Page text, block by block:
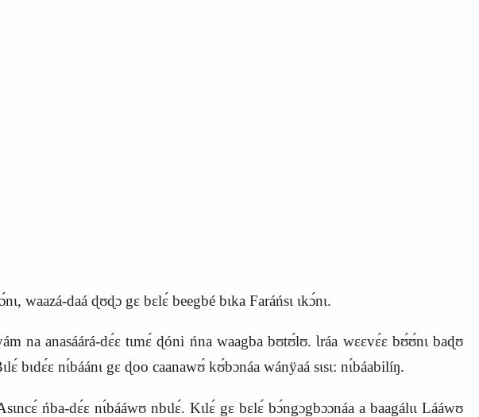
waazá‑daá ɖʊɖɔ gɛ bɛlɛ́ beegbé bɩka Faráńsɩ ɩkɔ́nɩ.
na anasáárá‑dɛ́ɛ tɩmɛ́ ɖóni ńna waagba bʊtʊ́lʊ. Ɩráa wɛɛvɛ́ɛ bʊ́ʊ́nɩ baɖʊ
bɩdɛ́ɛ nɩ́báánɩ gɛ ɖoo caanawʊ́ kʊ́bɔnáa wánÿaá sɩsɩ: nɩ́báabilíŋ.
ńba‑dɛ́ɛ nɩ́bááwʊ nbɩlɛ́. Kɩlɛ́ gɛ bɛlɛ́ bɔ́ngɔgbɔɔnáa a baagálɩɩ Lááwʊ